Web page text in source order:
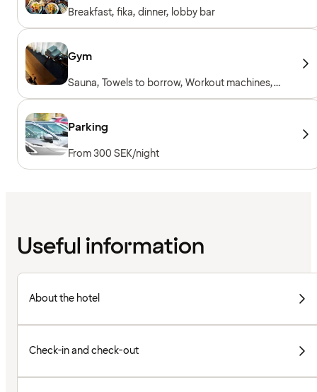
Breakfast, fika, dinner, lobby bar
Gym
Sauna, Towels to borrow, Workout machines,
Cardio machines, Free weights
Parking
From 300 SEK/night
Useful information
About the hotel
Check-in and check-out